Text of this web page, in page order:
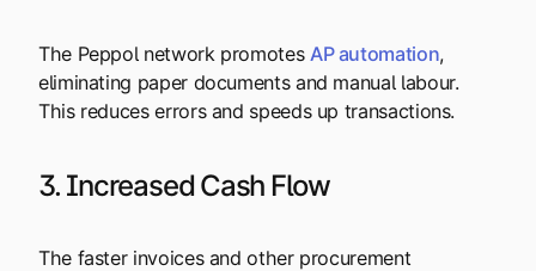
The Peppol network promotes AP automation,
eliminating paper documents and manual labour.
This reduces errors and speeds up transactions.
3. Increased Cash Flow
The faster invoices and other procurement